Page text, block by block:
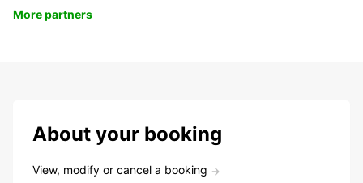
More partners
About your booking
View, modify or cancel a booking